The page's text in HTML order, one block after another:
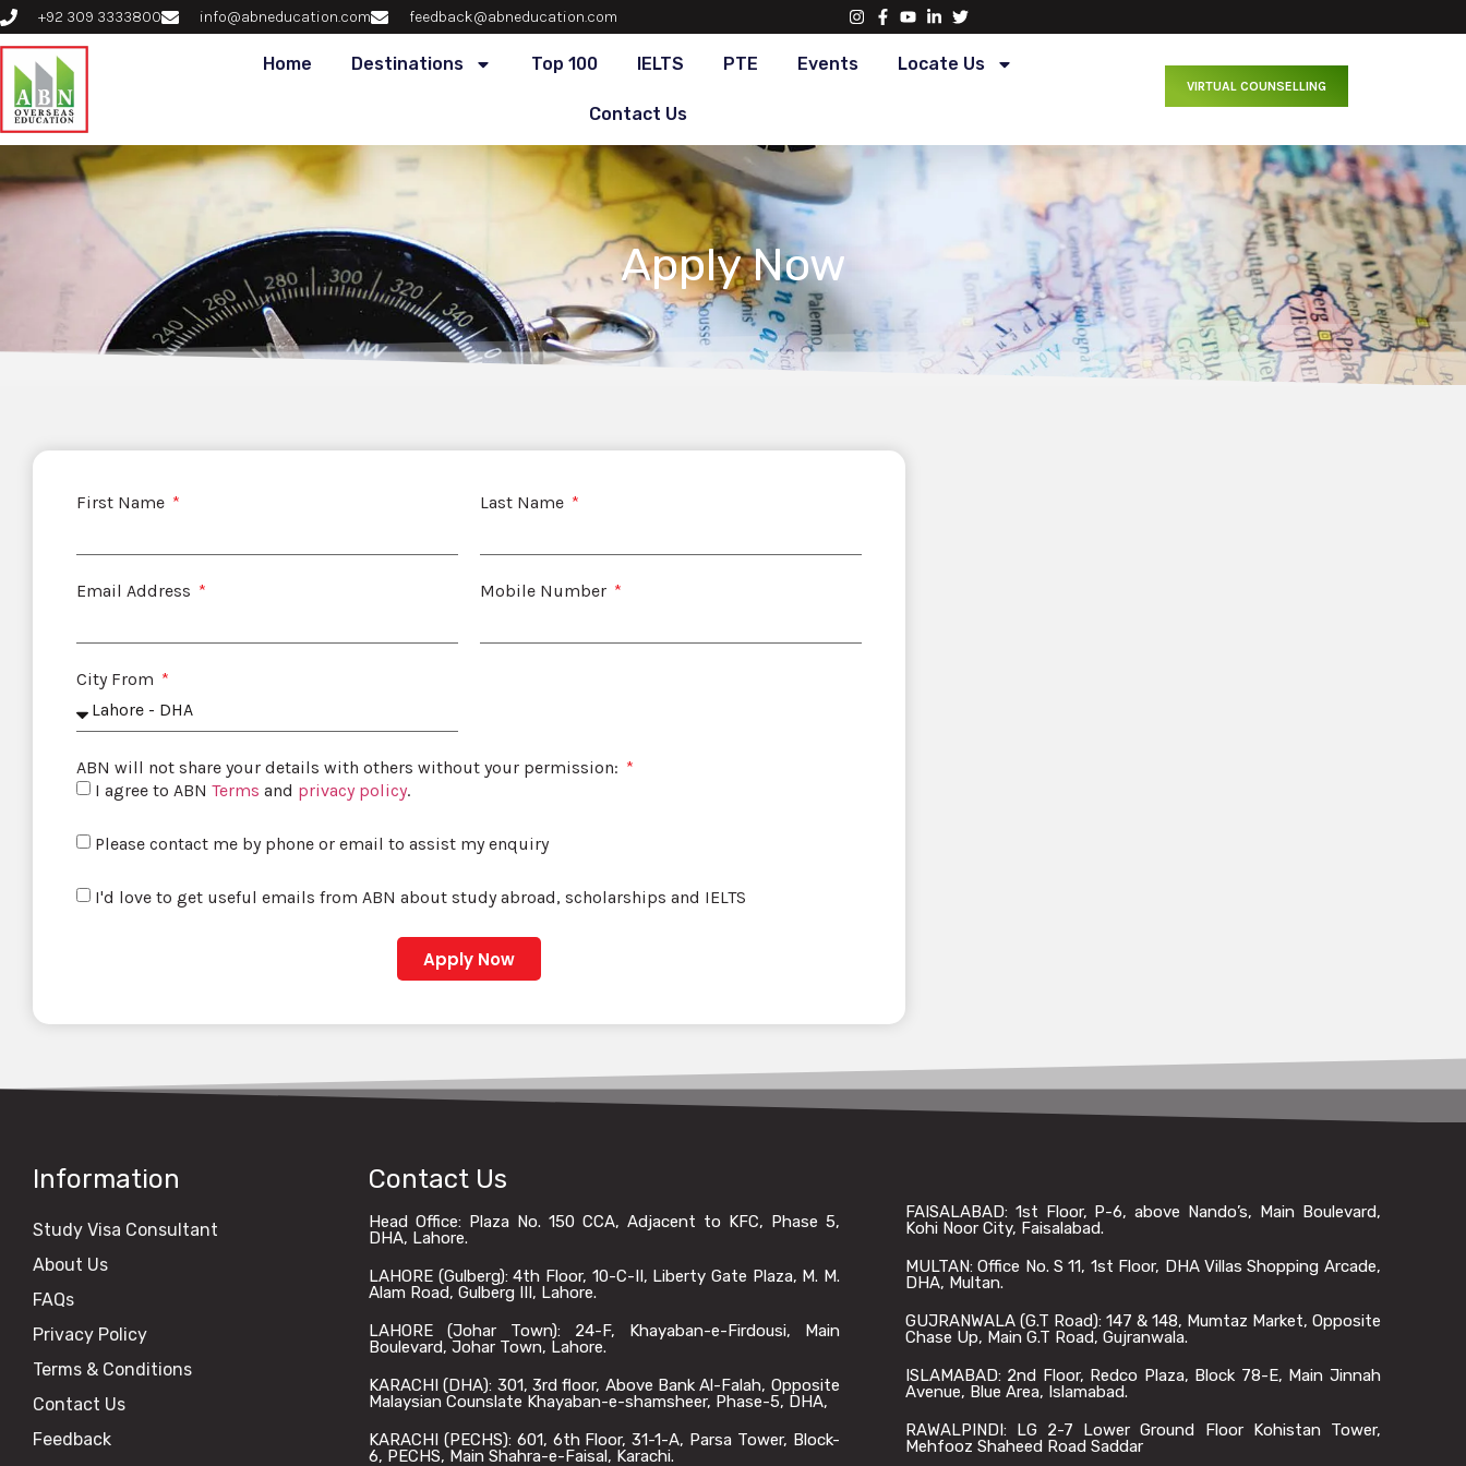
+92 309 3333800 info@abneducation.com feedback@abneducation.com
Home Destinations Top 100 IELTS PTE Events Locate Us
Contact Us
VIRTUAL COUNSELLING
Apply Now
First Name Last Name
Email Address Mobile Number
City From
ABN will not share your details with others without your permission:
I agree to ABN Terms and privacy policy.
Please contact me by phone or email to assist my enquiry
I'd love to get useful emails from ABN about study abroad, scholarships and IELTS
Apply Now
Information
Study Visa Consultant
About Us
FAQs
Privacy Policy
Terms & Conditions
Contact Us
Feedback
Contact Us
Head Office: Plaza No. 150 CCA, Adjacent to KFC, Phase 5,
DHA, Lahore.
LAHORE (Gulberg): 4th Floor, 10-C-II, Liberty Gate Plaza, M. M.
Alam Road, Gulberg III, Lahore.
LAHORE (Johar Town): 24-F, Khayaban-e-Firdousi, Main
Boulevard, Johar Town, Lahore.
KARACHI (DHA): 301, 3rd floor, Above Bank Al-Falah, Opposite
Malaysian Counslate Khayaban-e-shamsheer, Phase-5, DHA,
KARACHI (PECHS): 601, 6th Floor, 31-1-A, Parsa Tower, Block-
6, PECHS, Main Shahra-e-Faisal, Karachi.
FAISALABAD: 1st Floor, P-6, above Nando’s, Main Boulevard,
Kohi Noor City, Faisalabad.
MULTAN: Office No. S 11, 1st Floor, DHA Villas Shopping Arcade,
DHA, Multan.
GUJRANWALA (G.T Road): 147 & 148, Mumtaz Market, Opposite
Chase Up, Main G.T Road, Gujranwala.
ISLAMABAD: 2nd Floor, Redco Plaza, Block 78-E, Main Jinnah
Avenue, Blue Area, Islamabad.
RAWALPINDI: LG 2-7 Lower Ground Floor Kohistan Tower,
Mehfooz Shaheed Road Saddar